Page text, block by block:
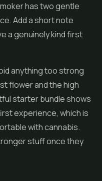
has two gentle
Add a short note
a genuinely kind first
anything too strong
flower and the high
starter bundle shows
experience, which is
with cannabis.
stuff once they